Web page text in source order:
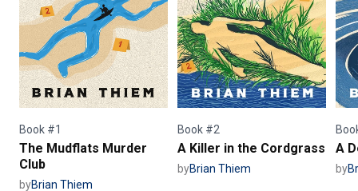
Book #1
The Mudflats Murder
Club
byBrian Thiem
Book #2
A Killer in the Cordgrass
byBrian Thiem
A
by